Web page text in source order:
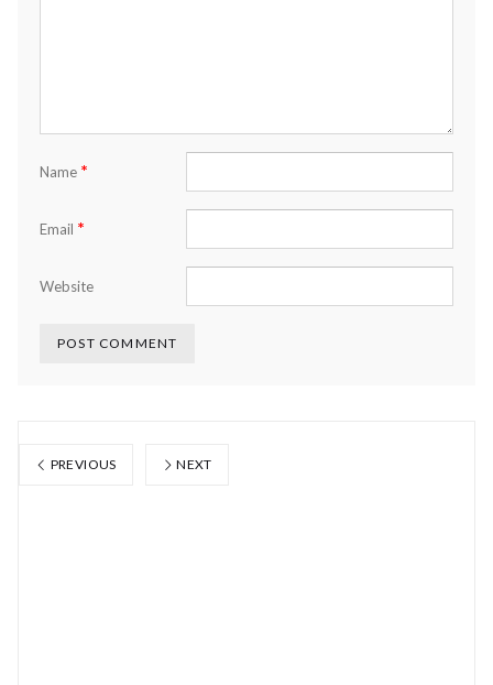
Name *
Email *
Website
PREVIOUS NEXT